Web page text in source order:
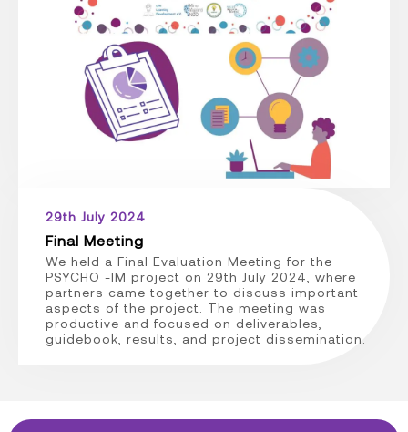
29th July 2024
Final Meeting
We held a Final Evaluation Meeting for the
PSYCHO -IM project on 29th July 2024, where
partners came together to discuss important
aspects of the project. The meeting was
productive and focused on deliverables,
guidebook, results, and project dissemination.